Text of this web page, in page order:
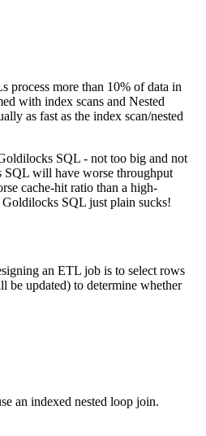
more than 10% of data in
with index scans and Nested
as fast as the index scan/nested
SQL - not too big and not
SQL will have worse throughput
cache-hit ratio than a high-
SQL just plain sucks!
an ETL job is to select rows
be updated) to determine whether
an indexed nested loop join.